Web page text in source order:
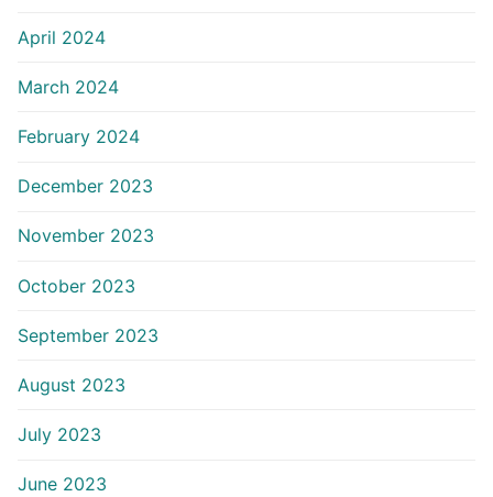
April 2024
March 2024
February 2024
December 2023
November 2023
October 2023
September 2023
August 2023
July 2023
June 2023